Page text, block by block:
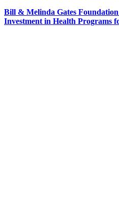
Bill & Melinda Gates
Investment in Health Programs